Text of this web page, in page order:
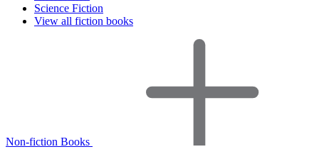
Science Fiction
View all fiction books
Non-fiction Books